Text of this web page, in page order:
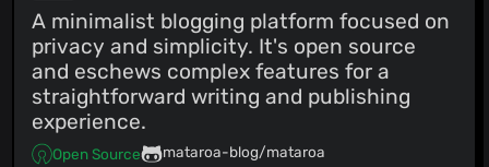
A minimalist blogging platform focused on
privacy and simplicity. It's open source
and eschews complex features for a
straightforward writing and publishing
experience.
Open Source
mataroa-blog/mataroa